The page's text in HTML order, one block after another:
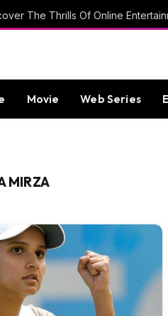
Movie Web Series
MIRZA